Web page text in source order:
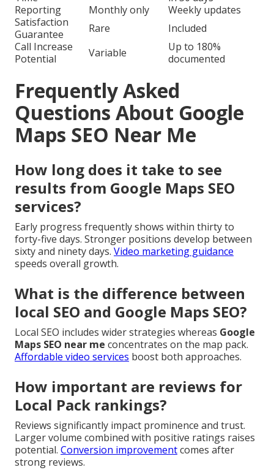
Reporting
Monthly only
Weekly updates
Satisfaction
Guarantee
Rare
Included
Call Increase
Potential
Variable
Up to 180%
documented
Frequently Asked
Questions About Google
Maps SEO Near Me
How long does it take to see
results from Google Maps SEO
services?
Early progress frequently shows within thirty to
forty-five days. Stronger positions develop between
sixty and ninety days. Video marketing guidance
speeds overall growth.
What is the difference between
local SEO and Google Maps SEO?
Local SEO includes wider strategies whereas Google
Maps SEO near me concentrates on the map pack.
Affordable video services boost both approaches.
How important are reviews for
Local Pack rankings?
Reviews significantly impact prominence and trust.
Larger volume combined with positive ratings raises
potential. Conversion improvementcomes after
strong reviews.